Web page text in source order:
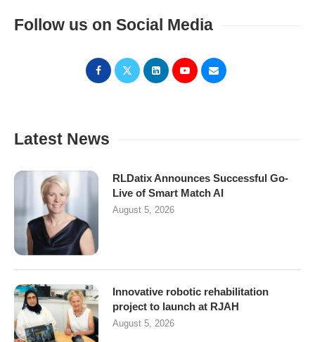
Follow us on Social Media
Latest News
RLDatix Announces Successful Go-
Live of Smart Match AI
August 5, 2026
Innovative robotic rehabilitation
project to launch at RJAH
August 5, 2026